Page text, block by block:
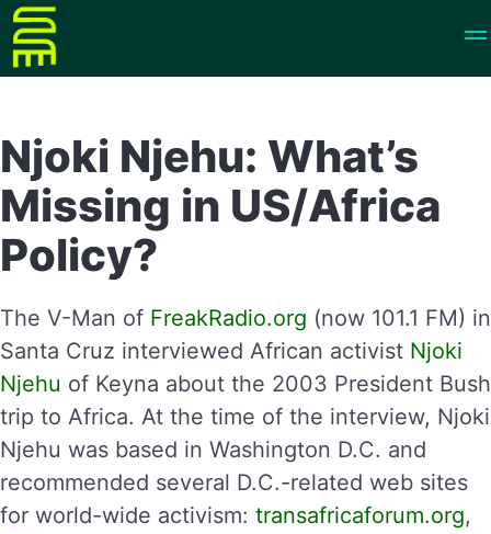
Njoki Njehu: What’s
Missing in US/Africa
Policy?
The V-Man of FreakRadio.org (now 101.1 FM) in
Santa Cruz interviewed African activist Njoki
Njehu of Keyna about the 2003 President Bush
trip to Africa. At the time of the interview, Njoki
Njehu was based in Washington D.C. and
recommended several D.C.-related web sites
for world-wide activism: transafricaforum.org,